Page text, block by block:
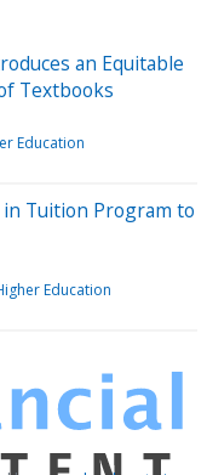
an Equitable
Textbooks
Education
Tuition Program to
Education